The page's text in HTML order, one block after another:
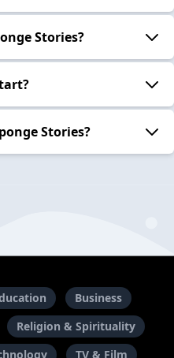
Stories?
Stories?
Business
Religion & Spirituality
TV & Film